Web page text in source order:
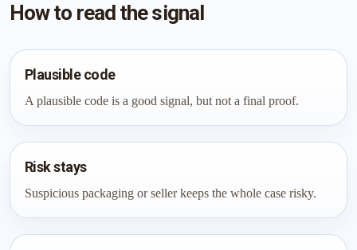
How to read the signal
Plausible code
A plausible code is a good signal, but not a final proof.
Risk stays
Suspicious packaging or seller keeps the whole case risky.